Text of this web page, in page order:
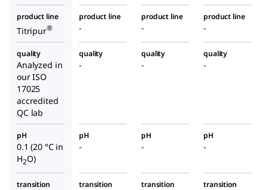
product line
Titripur®
product line
-
product line
-
product line
-
quality
Analyzed in
our ISO
17025
accredited
QC lab
quality
-
quality
-
quality
-
pH
0.1 (20 °C in
H2O)
pH
-
pH
-
pH
-
transition
transition
transition
transition